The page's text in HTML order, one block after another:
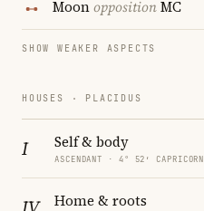
MoonoppositionMC
SHOW WEAKER ASPECTS
HOUSES · PLACIDUS
I Self & body
ASCENDANT · 4° 52′ CAPRICORN
Home & roots